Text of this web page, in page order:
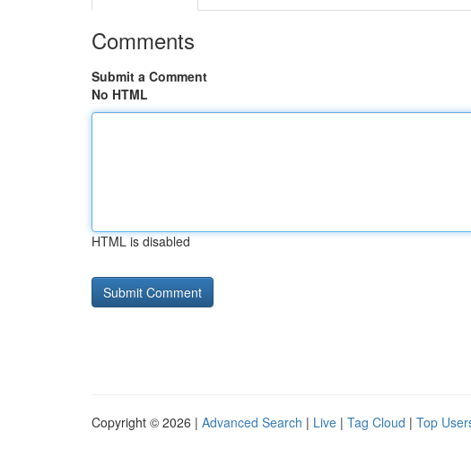
Comments
Submit a Comment
No HTML
HTML is disabled
Copyright © 2026 | Advanced Search | Live | Tag Cloud | Top